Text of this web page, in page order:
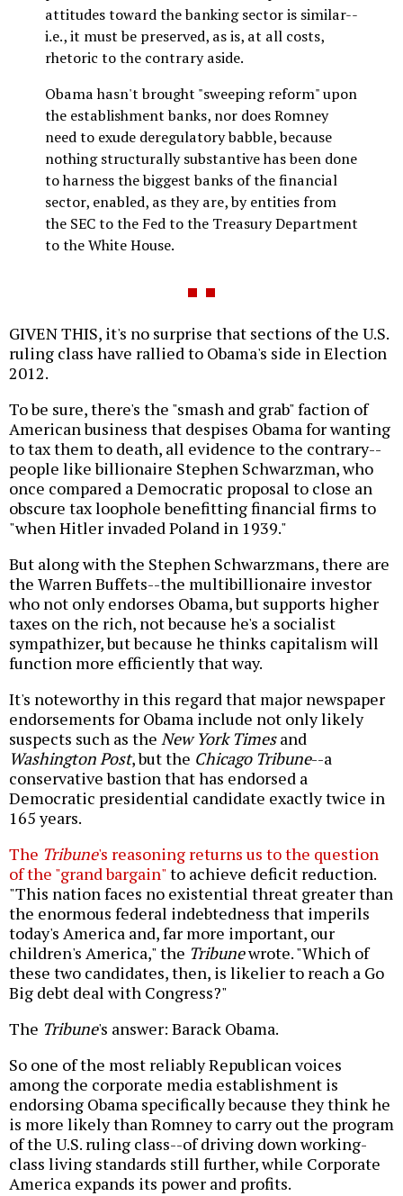
attitudes toward the banking sector is similar--
i.e., it must be preserved, as is, at all costs,
rhetoric to the contrary aside.
Obama hasn't brought "sweeping reform" upon
the establishment banks, nor does Romney
need to exude deregulatory babble, because
nothing structurally substantive has been done
to harness the biggest banks of the financial
sector, enabled, as they are, by entities from
the SEC to the Fed to the Treasury Department
to the White House.
GIVEN THIS, it's no surprise that sections of the U.S.
ruling class have rallied to Obama's side in Election
2012.
To be sure, there's the "smash and grab" faction of
American business that despises Obama for wanting
to tax them to death, all evidence to the contrary--
people like billionaire Stephen Schwarzman, who
once compared a Democratic proposal to close an
obscure tax loophole benefitting financial firms to
"when Hitler invaded Poland in 1939."
But along with the Stephen Schwarzmans, there are
the Warren Buffets--the multibillionaire investor
who not only endorses Obama, but supports higher
taxes on the rich, not because he's a socialist
sympathizer, but because he thinks capitalism will
function more efficiently that way.
It's noteworthy in this regard that major newspaper
endorsements for Obama include not only likely
suspects such as the New York Timesand
Washington Post, but the Chicago Tribune--a
conservative bastion that has endorsed a
Democratic presidential candidate exactly twice in
165 years.
The Tribune's reasoning returns us to the question
of the "grand bargain"to achieve deficit reduction.
"This nation faces no existential threat greater than
the enormous federal indebtedness that imperils
today's America and, far more important, our
children's America," the Tribunewrote. "Which of
these two candidates, then, is likelier to reach a Go
Big debt deal with Congress?"
The Tribune's answer: Barack Obama.
So one of the most reliably Republican voices
among the corporate media establishment is
endorsing Obama specifically because they think he
is more likely than Romney to carry out the program
of the U.S. ruling class--of driving down working-
class living standards still further, while Corporate
America expands its power and profits.